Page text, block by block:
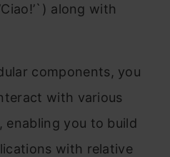
along with
components, you
with various
enabling you to build
with relative